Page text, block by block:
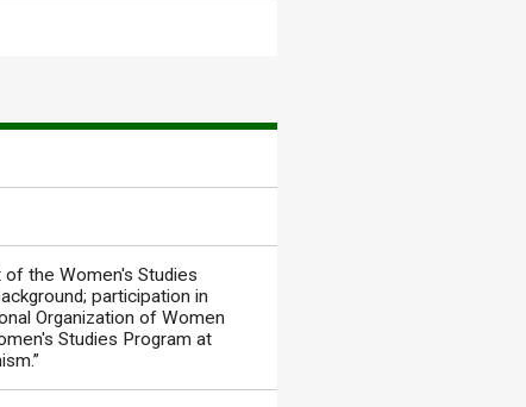
the Women's Studies
participation in
Organization of Women
Studies Program at